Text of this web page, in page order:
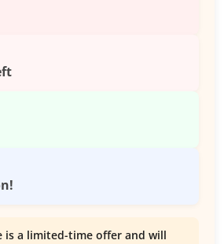
is a limited-time offer and will